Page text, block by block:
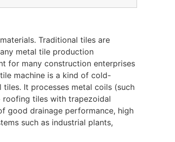
Traditional tiles are
metal tile production
for many construction enterprises
machine is a kind of cold-
It processes metal coils (such
roofing tiles with trapezoidal
good drainage performance, high
such as industrial plants,